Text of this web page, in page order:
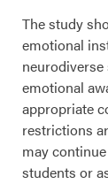
The study
emotional
emotional
appropriate
restrictions
may
students or